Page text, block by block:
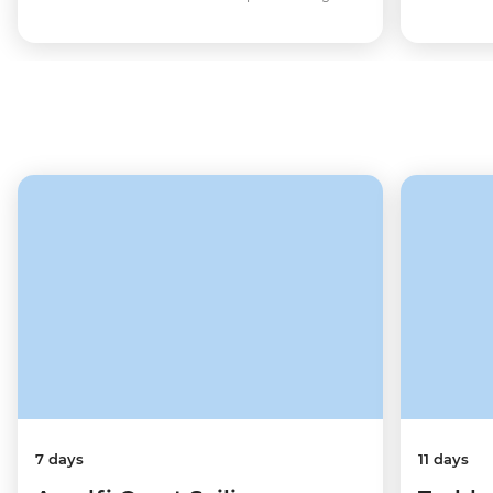
7 days 11 days